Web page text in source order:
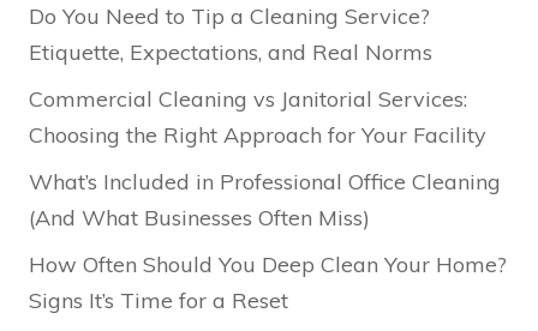
Do You Need to Tip a Cleaning Service?
Etiquette, Expectations, and Real Norms
Commercial Cleaning vs Janitorial Services:
Choosing the Right Approach for Your Facility
What’s Included in Professional Office Cleaning
(And What Businesses Often Miss)
How Often Should You Deep Clean Your Home?
Signs It’s Time for a Reset